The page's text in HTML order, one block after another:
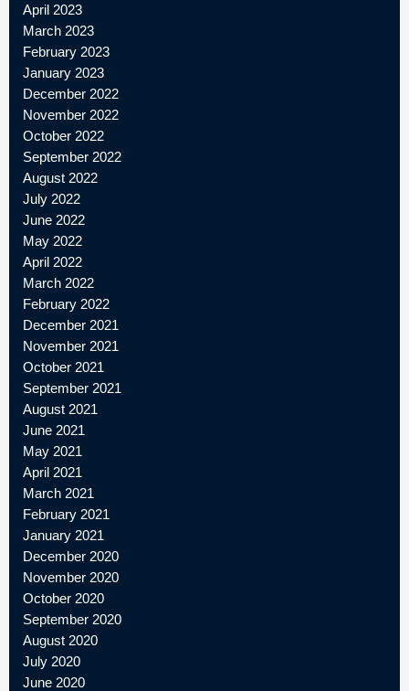
April 2023
March 2023
February 2023
January 2023
December 2022
November 2022
October 2022
September 2022
August 2022
July 2022
June 2022
May 2022
April 2022
March 2022
February 2022
December 2021
November 2021
October 2021
September 2021
August 2021
June 2021
May 2021
April 2021
March 2021
February 2021
January 2021
December 2020
November 2020
October 2020
September 2020
August 2020
July 2020
June 2020